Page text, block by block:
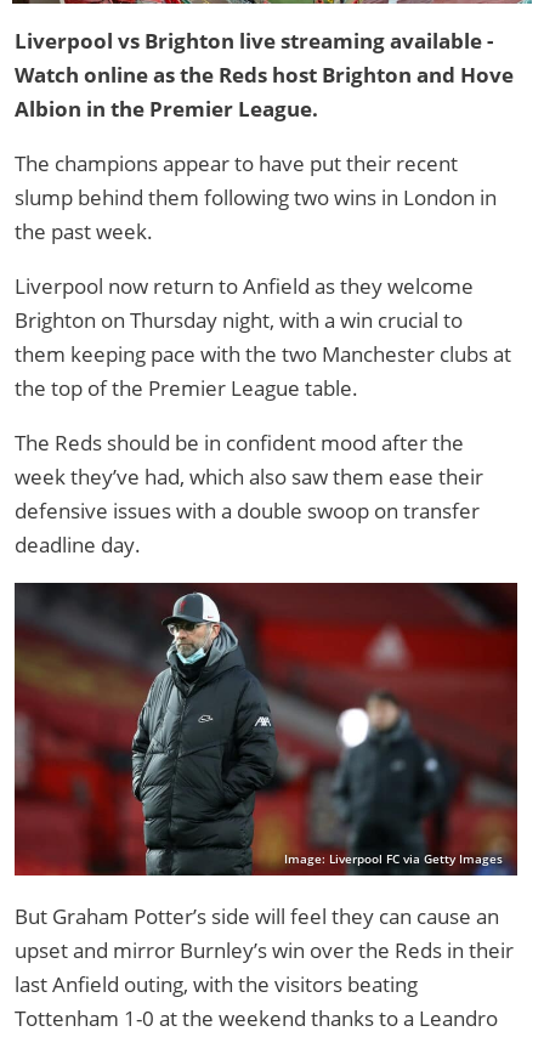
Liverpool vs Brighton live streaming available -
Watch online as the Reds host Brighton and Hove
Albion in the Premier League.
The champions appear to have put their recent
slump behind them following two wins in London in
the past week.
Liverpool now return to Anfield as they welcome
Brighton on Thursday night, with a win crucial to
them keeping pace with the two Manchester clubs at
the top of the Premier League table.
The Reds should be in confident mood after the
week they’ve had, which also saw them ease their
defensive issues with a double swoop on transfer
deadline day.
Image: Liverpool FC via Getty Images
But Graham Potter’s side will feel they can cause an
upset and mirror Burnley’s win over the Reds in their
last Anfield outing, with the visitors beating
Tottenham 1-0 at the weekend thanks to a Leandro